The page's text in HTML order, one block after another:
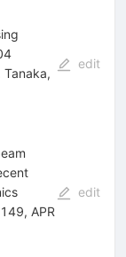
Tanaka,
edit
APR
edit